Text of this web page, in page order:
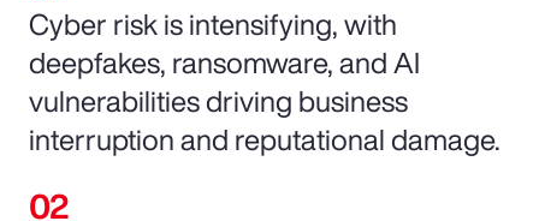
Cyber risk is intensifying, with
deepfakes, ransomware, and AI
vulnerabilities driving business
interruption and reputational damage.